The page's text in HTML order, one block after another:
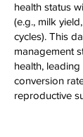
health status
(e.g., milk
cycles). This
management
health,
conversion
reproductive